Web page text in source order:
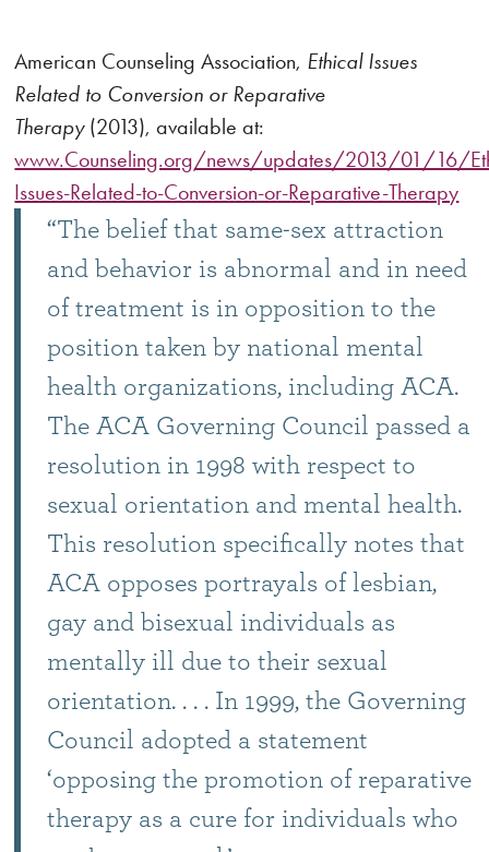
American Counseling Association, Ethical Issues
Related to Conversion or Reparative
Therapy(2013), available at:
www.Counseling.org/news/updates/2013/01/16/
Issues-Related-to-Conversion-or-Reparative-Therapy
“The belief that same-sex attraction
and behavior is abnormal and in need
of treatment is in opposition to the
position taken by national mental
health organizations, including ACA.
The ACA Governing Council passed a
resolution in 1998 with respect to
sexual orientation and mental health.
This resolution specifically notes that
ACA opposes portrayals of lesbian,
gay and bisexual individuals as
mentally ill due to their sexual
orientation. . . . In 1999, the Governing
Council adopted a statement
‘opposing the promotion of reparative
therapy as a cure for individuals who